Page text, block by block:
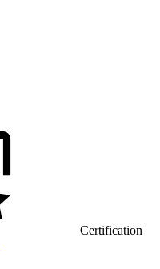
Certification